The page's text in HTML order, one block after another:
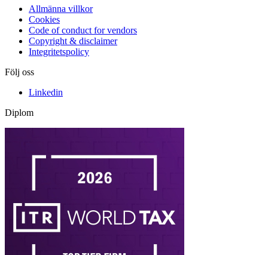
Allmänna villkor
Cookies
Code of conduct for vendors
Copyright & disclaimer
Integritetspolicy
Följ oss
Linkedin
Diplom